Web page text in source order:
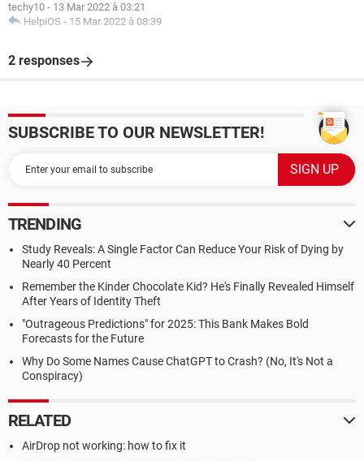
techy10 - 13 Mar 2022 à 03:21
HelpiOS - 15 Mar 2022 à 08:39
2 responses
SUBSCRIBE TO OUR NEWSLETTER!
TRENDING
Study Reveals: A Single Factor Can Reduce Your Risk of Dying by
Nearly 40 Percent
Remember the Kinder Chocolate Kid? He's Finally Revealed Himself
After Years of Identity Theft
"Outrageous Predictions" for 2025: This Bank Makes Bold
Forecasts for the Future
Why Do Some Names Cause ChatGPT to Crash? (No, It's Not a
Conspiracy)
RELATED
AirDrop not working: how to fix it